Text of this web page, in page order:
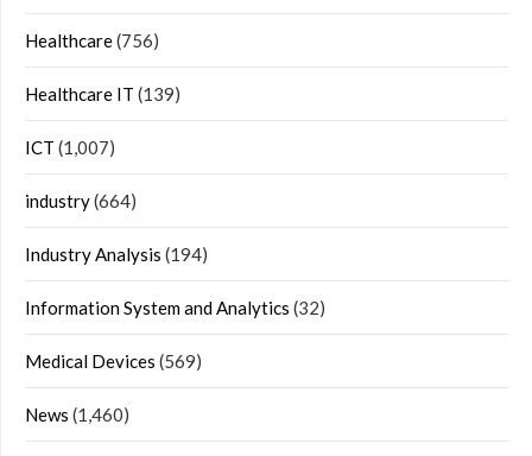
Healthcare(756)
Healthcare IT (139)
ICT (1,007)
industry(664)
Industry Analysis (194)
Information System and Analytics (32)
Medical Devices (569)
News (1,460)